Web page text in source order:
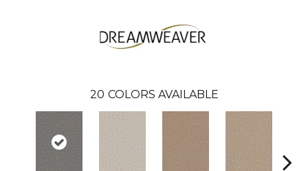
20 COLORS AVAILABLE